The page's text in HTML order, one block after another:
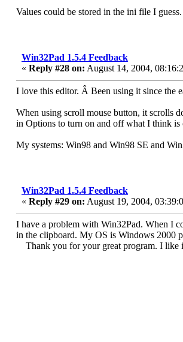
Values could be stored in the ini file I guess.
Win32Pad 1.5.4 Feedback
« Reply #28 on: August 14, 2004,
I love this editor. Â Been using it since
When using scroll mouse button, it scrolls
in Options to turn on and off what I think
My systems: Win98 and Win98 SE and
Win32Pad 1.5.4 Feedback
« Reply #29 on: August 19, 2004,
I have a problem with Win32Pad. When I
in the clipboard. My OS is Windows 2000
Thank you for your great program. I like